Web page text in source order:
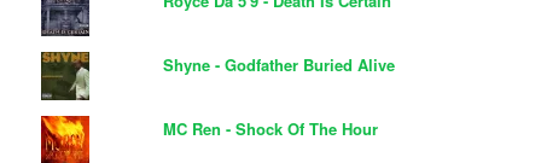
Shyne - Godfather Buried Alive
MC Ren - Shock Of The Hour